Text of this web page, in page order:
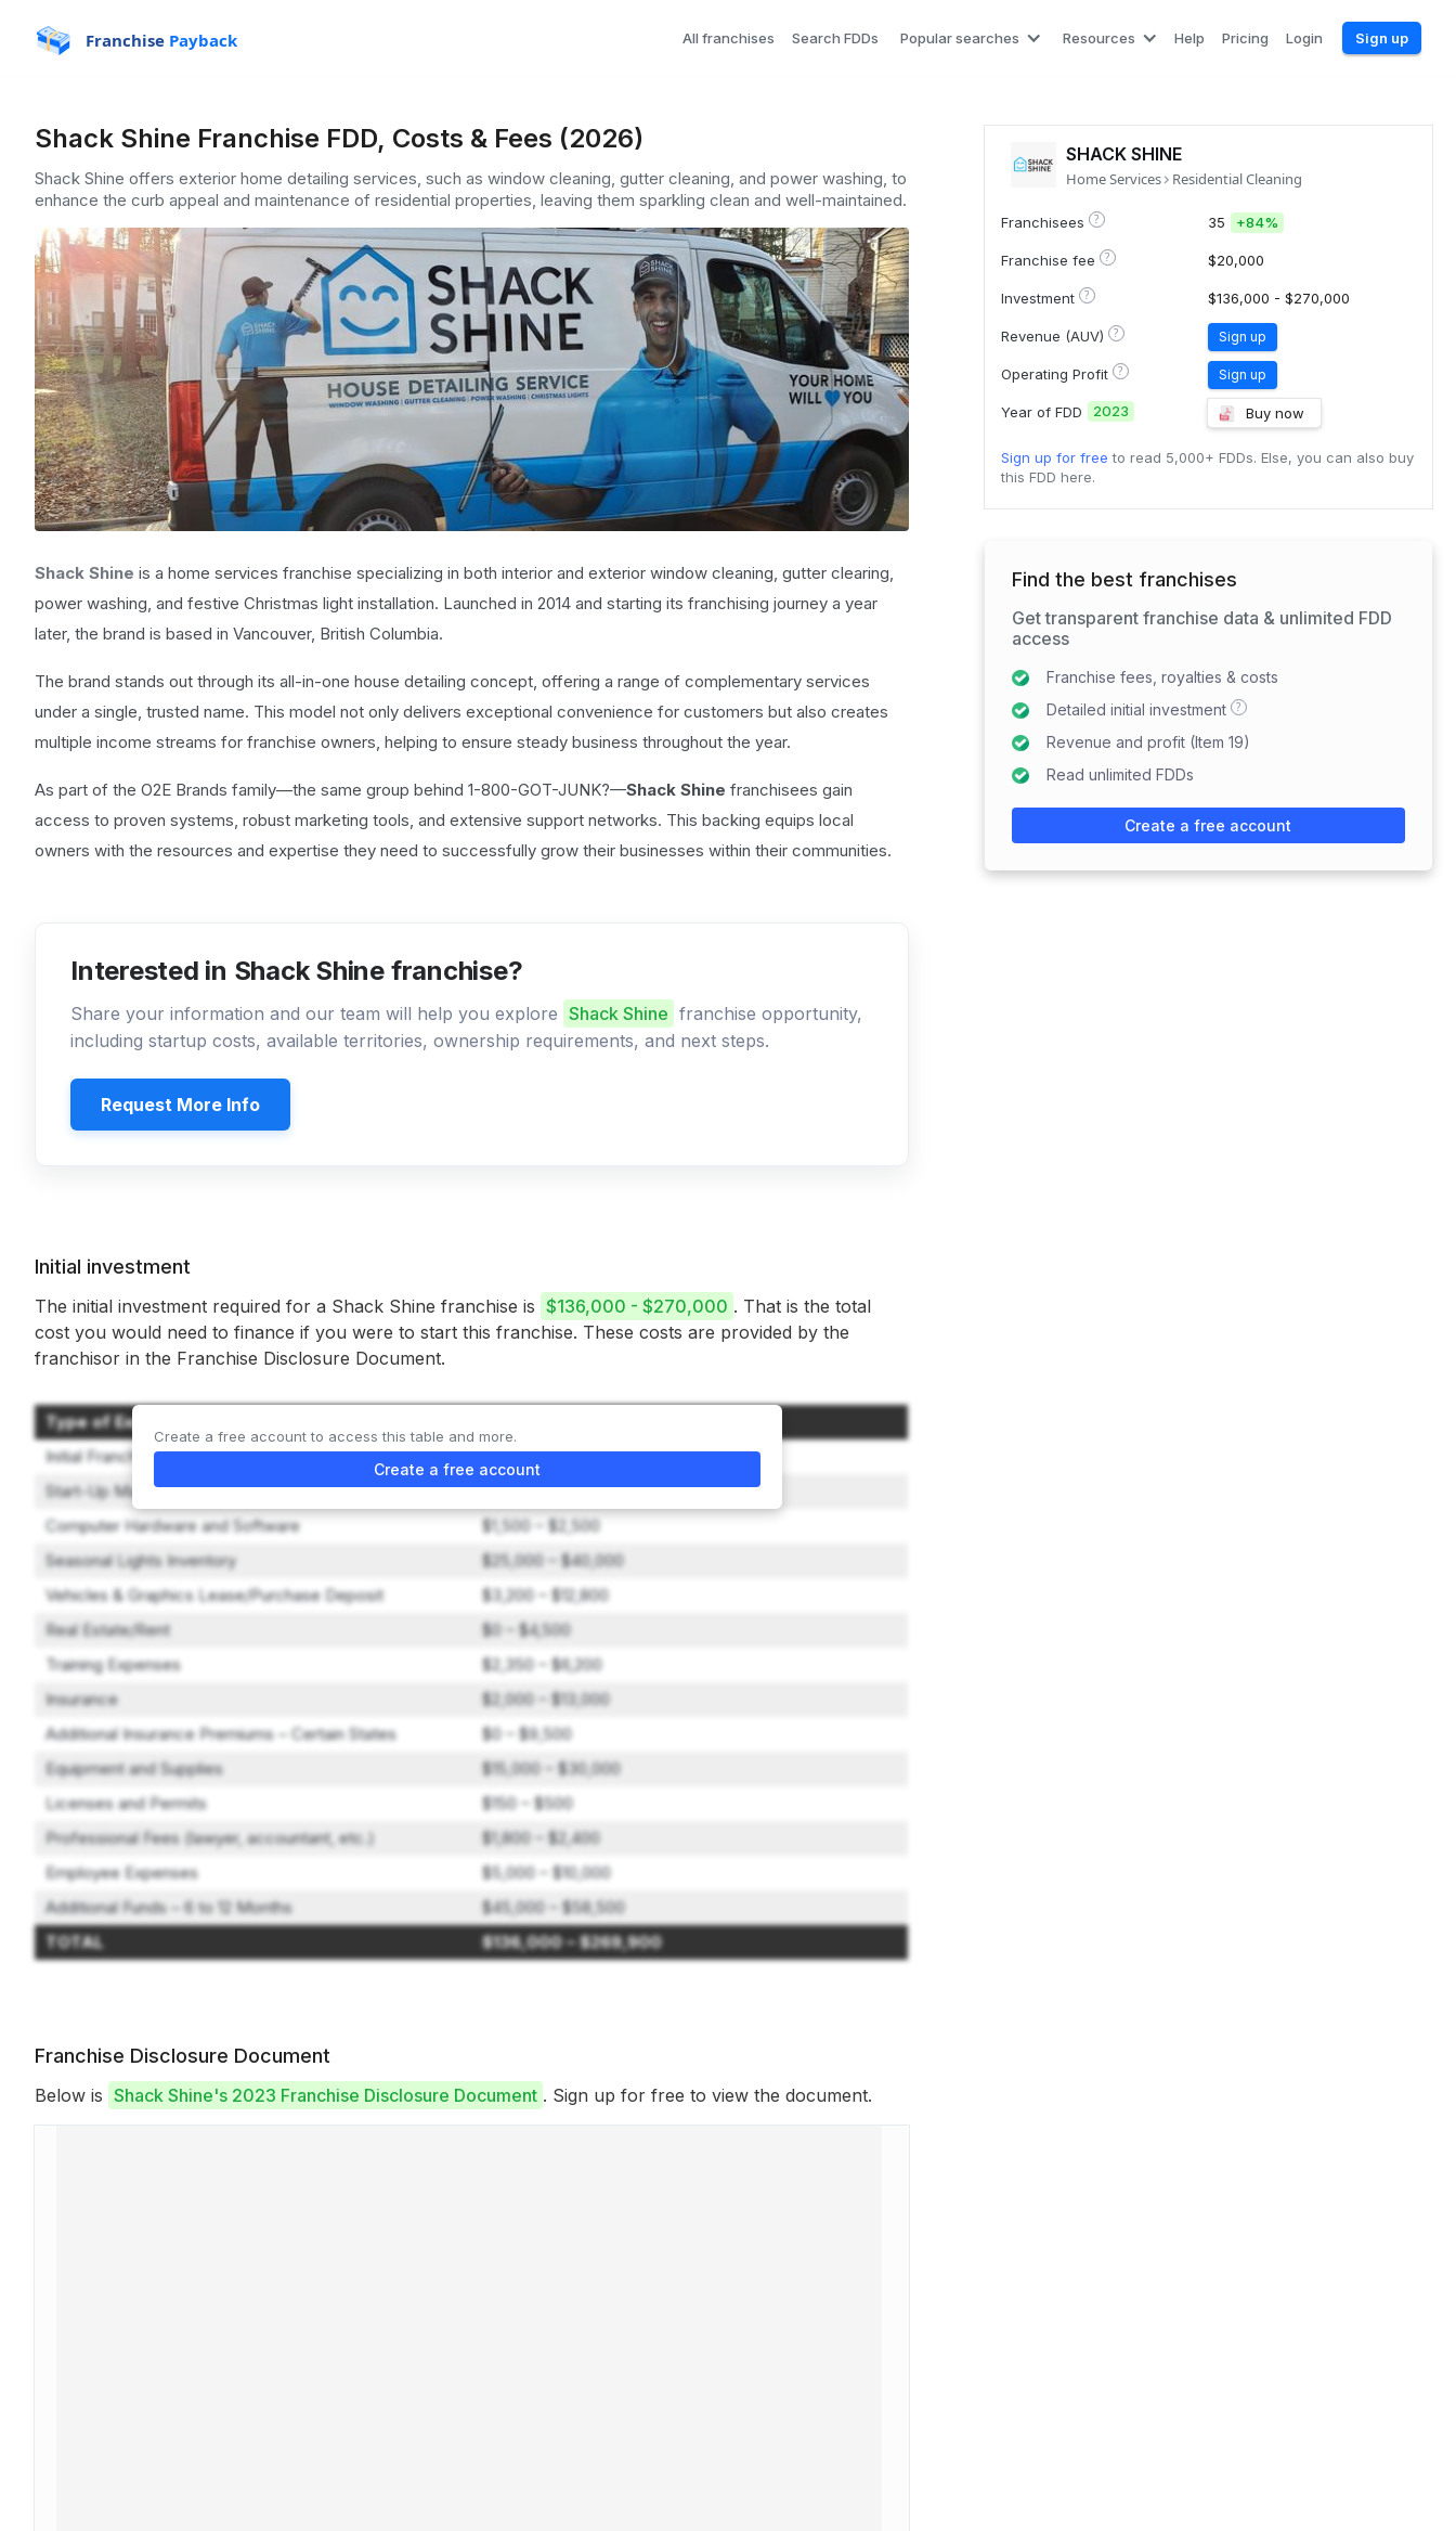
Franchise Payback All franchises Search FDDs Popular searches Resources Help Pricing Login Sign up
Shack Shine Franchise FDD, Costs & Fees (2026)
Shack Shine offers exterior home detailing services, such as window cleaning, gutter cleaning, and power washing, to
enhance the curb appeal and maintenance of residential properties, leaving them sparkling clean and well-maintained.
Shack Shine is a home services franchise specializing in both interior and exterior window cleaning, gutter clearing,
power washing, and festive Christmas light installation. Launched in 2014 and starting its franchising journey a year
later, the brand is based in Vancouver, British Columbia.
The brand stands out through its all-in-one house detailing concept, offering a range of complementary services
under a single, trusted name. This model not only delivers exceptional convenience for customers but also creates
multiple income streams for franchise owners, helping to ensure steady business throughout the year.
As part of the O2E Brands family—the same group behind 1-800-GOT-JUNK?—Shack Shine franchisees gain
access to proven systems, robust marketing tools, and extensive support networks. This backing equips local
owners with the resources and expertise they need to successfully grow their businesses within their communities.
Interested in Shack Shine franchise?
Share your information and our team will help you explore Shack Shine franchise opportunity,
including startup costs, available territories, ownership requirements, and next steps.
Request More Info
Initial investment
The initial investment required for a Shack Shine franchise is $136,000 - $270,000 . That is the total
cost you would need to finance if you were to start this franchise. These costs are provided by the
franchisor in the Franchise Disclosure Document.
Type of Expenditure
Initial Franchise Fee
$20,000 – $60,000
Start-Up Marketing Expense
$15,000 – $20,000
Computer Hardware and Software
$1,500 – $2,500
Seasonal Lights Inventory
$25,000 – $40,000
Vehicles & Graphics Lease/Purchase Deposit
$3,200 – $12,800
Real Estate/Rent
$0 – $4,500
Training Expenses
$2,350 – $6,200
Insurance
$2,000 – $13,000
Additional Insurance Premiums – Certain States
$0 – $9,500
Equipment and Supplies
$15,000 – $30,000
Licenses and Permits
$150 – $500
Professional Fees (lawyer, accountant, etc.)
$1,800 – $2,400
Employee Expenses
$5,000 – $10,000
Additional Funds – 6 to 12 Months
$45,000 – $58,500
TOTAL
$136,000 – $269,900
Create a free account to access this table and more.
Create a free account
Franchise Disclosure Document
Below is Shack Shine's 2023 Franchise Disclosure Document . Sign up for free to view the document.
SHACK SHINE
Home Services Residential Cleaning
Franchisees ? 35 +84%
Franchise fee ? $20,000
Investment ? $136,000 - $270,000
Revenue (AUV) ? Sign up
Operating Profit ? Sign up
Year of FDD 2023 Buy now
Sign up for free to read 5,000+ FDDs. Else, you can also buy
this FDD here.
Find the best franchises
Get transparent franchise data & unlimited FDD
access
Franchise fees, royalties & costs
Detailed initial investment
?
Revenue and profit (Item 19)
Read unlimited FDDs
Create a free account